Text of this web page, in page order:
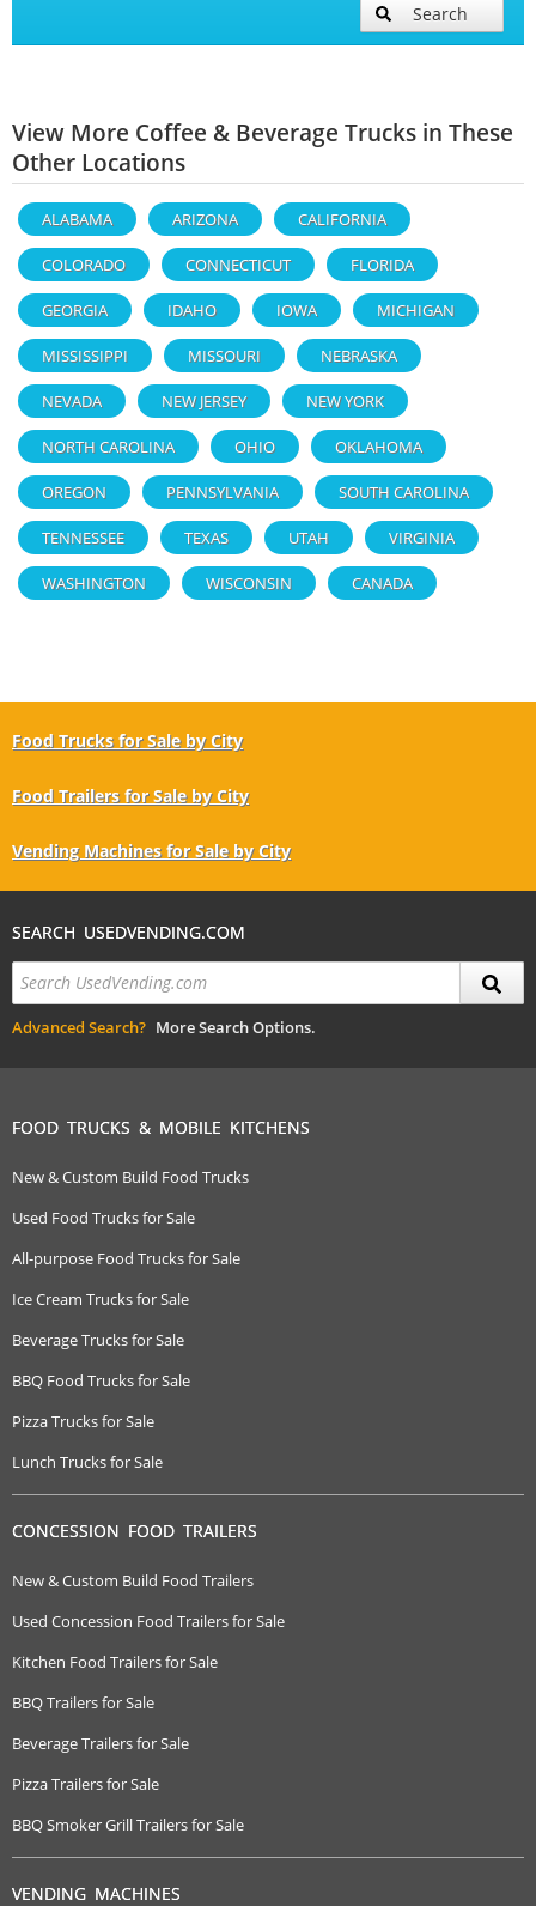
Search
View More Coffee & Beverage Trucks in These
Other Locations
ALABAMA ARIZONA CALIFORNIA
COLORADO CONNECTICUT FLORIDA
GEORGIA IDAHO IOWA MICHIGAN
MISSISSIPPI MISSOURI NEBRASKA
NEVADA NEW JERSEY NEW YORK
NORTH CAROLINA OHIO OKLAHOMA
OREGON PENNSYLVANIA SOUTH CAROLINA
TENNESSEE TEXAS UTAH VIRGINIA
WASHINGTON WISCONSIN CANADA
Food Trucks for Sale by City
Food Trailers for Sale by City
Vending Machines for Sale by City
SEARCH USEDVENDING.COM
Advanced Search? More Search Options.
FOOD TRUCKS & MOBILE KITCHENS
New & Custom Build Food Trucks
Used Food Trucks for Sale
All-purpose Food Trucks for Sale
Ice Cream Trucks for Sale
Beverage Trucks for Sale
BBQ Food Trucks for Sale
Pizza Trucks for Sale
Lunch Trucks for Sale
CONCESSION FOOD TRAILERS
New & Custom Build Food Trailers
Used Concession Food Trailers for Sale
Kitchen Food Trailers for Sale
BBQ Trailers for Sale
Beverage Trailers for Sale
Pizza Trailers for Sale
BBQ Smoker Grill Trailers for Sale
VENDING MACHINES